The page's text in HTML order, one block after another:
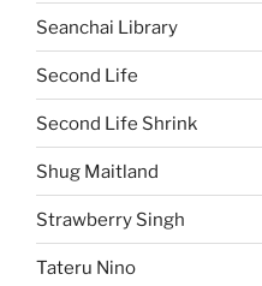
Seanchai Library
Second Life
Second Life Shrink
Shug Maitland
Strawberry Singh
Tateru Nino